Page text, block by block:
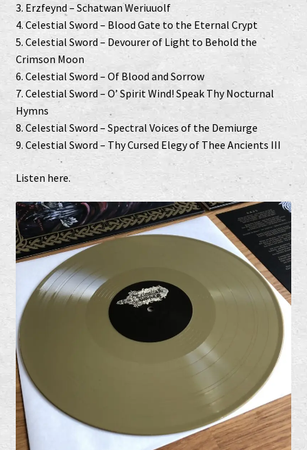
3. Erzfeynd – Schatwan Weriuuolf
4. Celestial Sword – Blood Gate to the Eternal Crypt
5. Celestial Sword – Devourer of Light to Behold the
Crimson Moon
6. Celestial Sword – Of Blood and Sorrow
7. Celestial Sword – O’ Spirit Wind! Speak Thy Nocturnal
Hymns
8. Celestial Sword – Spectral Voices of the Demiurge
9. Celestial Sword – Thy Cursed Elegy of Thee Ancients III
Listen here.